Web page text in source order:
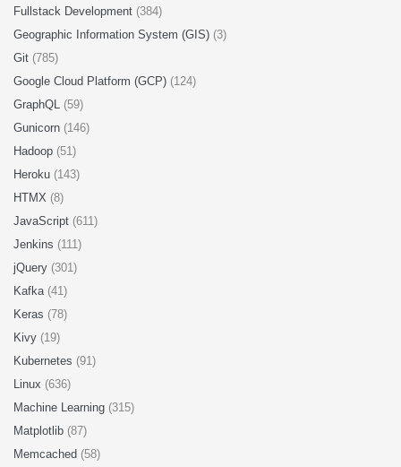
Fullstack Development (384)
Geographic Information System (GIS) (3)
Git (785)
Google Cloud Platform (GCP) (124)
GraphQL (59)
Gunicorn (146)
Hadoop (51)
Heroku (143)
HTMX (8)
JavaScript (611)
Jenkins (111)
jQuery (301)
Kafka (41)
Keras (78)
Kivy (19)
Kubernetes (91)
Linux (636)
Machine Learning (315)
Matplotlib (87)
Memcached (58)